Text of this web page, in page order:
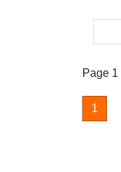
Page 1
1